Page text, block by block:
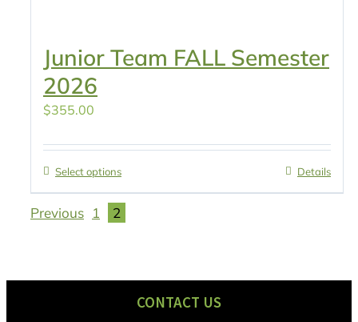
Junior Team FALL Semester
2026
$355.00
Select options Details
Previous 1 2
CONTACT US